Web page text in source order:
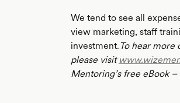
We tend to see all
view marketing, staff
investment. To hear more
please visit
Mentoring’s free eBook